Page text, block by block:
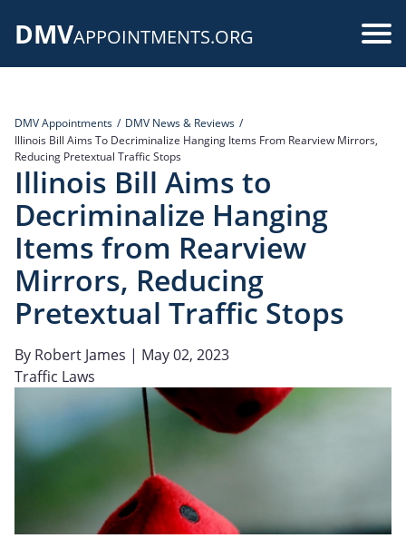
DMVAPPOINTMENTS.ORG
DMV Appointments
DMV News & Reviews
Illinois Bill Aims To Decriminalize Hanging Items From Rearview Mirrors,
Reducing Pretextual Traffic Stops
Illinois Bill Aims to
Decriminalize Hanging
Items from Rearview
Mirrors, Reducing
Pretextual Traffic Stops
By Robert James | May 02, 2023
Traffic Laws